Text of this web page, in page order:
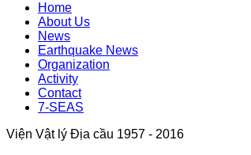
Home
About Us
News
Earthquake News
Organization
Activity
Contact
7-SEAS
Viện Vật lý Địa cầu 1957 - 2016